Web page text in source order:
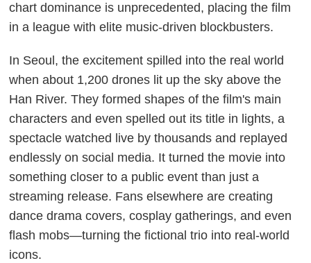
chart dominance is unprecedented, placing the film
in a league with elite music-driven blockbusters.
In Seoul, the excitement spilled into the real world
when about 1,200 drones lit up the sky above the
Han River. They formed shapes of the film's main
characters and even spelled out its title in lights, a
spectacle watched live by thousands and replayed
endlessly on social media. It turned the movie into
something closer to a public event than just a
streaming release. Fans elsewhere are creating
dance drama covers, cosplay gatherings, and even
flash mobs—turning the fictional trio into real-world
icons.